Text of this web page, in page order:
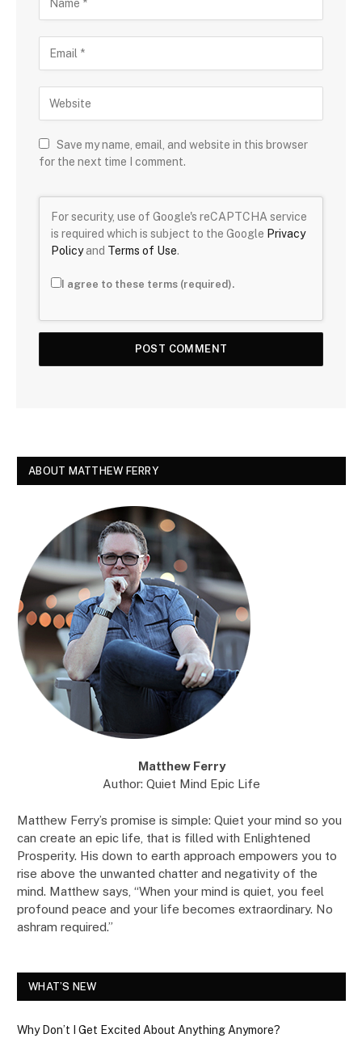
Save my name, email, and website in this browser
for the next time I comment.
For security, use of Google's reCAPTCHA service
is required which is subject to the Google Privacy
Policyand Terms of Use.
I agree to these terms (required).
ABOUT MATTHEW FERRY
Matthew Ferry
Author: Quiet Mind Epic Life
Matthew Ferry’s promise is simple: Quiet your mind so you
can create an epic life, that is filled with Enlightened
Prosperity. His down to earth approach empowers you to
rise above the unwanted chatter and negativity of the
mind. Matthew says, “When your mind is quiet, you feel
profound peace and your life becomes extraordinary. No
ashram required.”
WHAT’S NEW
Why Don’t I Get Excited About Anything Anymore?